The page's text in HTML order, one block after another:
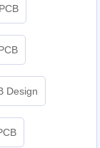
Design